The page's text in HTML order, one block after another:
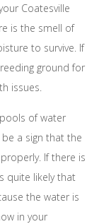
Coatesville
is the smell of
to survive. If
ground for
issues.
of water
a sign that the
If there is
quite likely that
the water is
in your